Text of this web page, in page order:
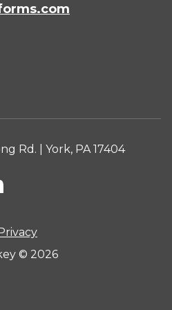
Rd. | York, PA 17404
© 2026